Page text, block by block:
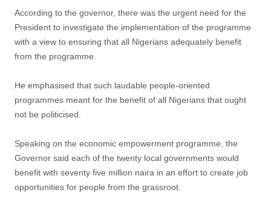
According to the governor, there was the urgent need for the
President to investigate the implementation of the programme
with a view to ensuring that all Nigerians adequately benefit
from the programme.
He emphasised that such laudable people-oriented
programmes meant for the benefit of all Nigerians that ought
not be politicised.
Speaking on the economic empowerment programme, the
Governor said each of the twenty local governments would
benefit with seventy five million naira in an effort to create job
opportunities for people from the grassroot.